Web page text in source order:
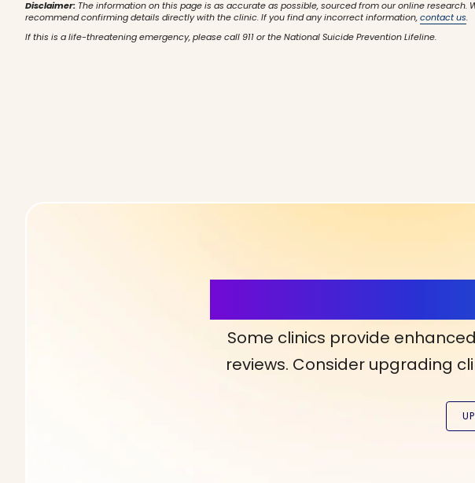
Disclaimer: The information on this page is as accurate as possible, sourced from our online research.
recommend confirming details directly with the clinic. If you find any incorrect information,contact us.
If this is a life-threatening emergency, please call 911 or the National Suicide Prevention Lifeline.
Some clinics provide
reviews. Consider upgrading